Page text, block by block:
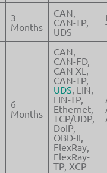
3
Months
CAN,
CAN-TP,
UDS
6
Months
CAN,
CAN-FD,
CAN-XL,
CAN-TP,
UDS, LIN,
LIN-TP,
Ethernet,
TCP/UDP,
DoIP,
OBD-II,
FlexRay,
FlexRay-
TP, XCP